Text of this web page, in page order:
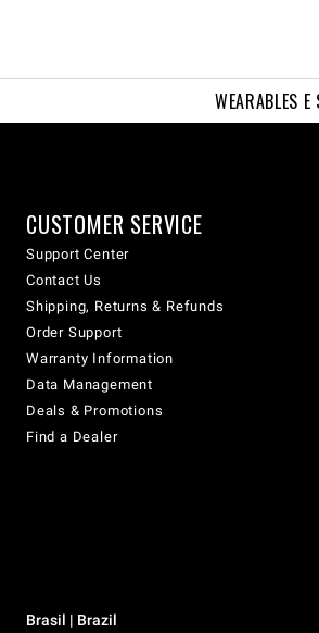
WEARABLES
CUSTOMER SERVICE
Support Center
Contact Us
Shipping, Returns & Refunds
Order Support
Warranty Information
Data Management
Deals & Promotions
Find a Dealer
Brasil | Brazil